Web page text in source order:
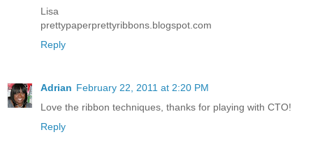
Lisa
prettypaperprettyribbons.blogspot.com
Reply
Adrian February 22, 2011 at 2:20 PM
Love the ribbon techniques, thanks for playing with CTO!
Reply